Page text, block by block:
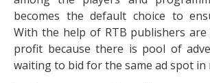
becomes the default choice to
With the help of RTB publishers
profit because there is pool of
waiting to bid for the same ad spot in